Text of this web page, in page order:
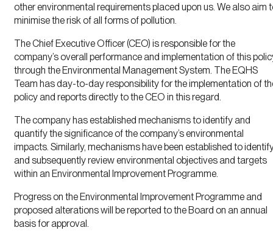
other environmental requirements placed upon us. We also aim
minimise the risk of all forms of pollution.
The Chief Executive Officer (CEO) is responsible for the
company’s overall performance and implementation of this
through the Environmental Management System. The EQHS
Team has day-to-day responsibility for the implementation of
policy and reports directly to the CEO in this regard.
The company has established mechanisms to identify and
quantify the significance of the company’s environmental
impacts. Similarly, mechanisms have been established to
and subsequently review environmental objectives and targets
within an Environmental Improvement Programme.
Progress on the Environmental Improvement Programme and
proposed alterations will be reported to the Board on an annual
basis for approval.